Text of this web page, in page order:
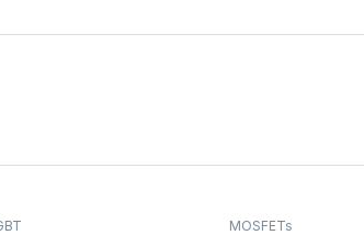
MOSFETs